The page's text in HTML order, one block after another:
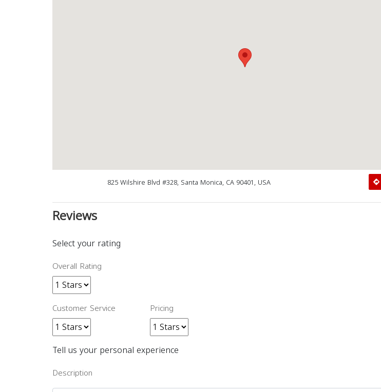
825 Wilshire Blvd #328, Santa Monica, CA 90401, USA
Reviews
Select your rating
Overall Rating
Customer Service Pricing
Tell us your personal experience
Description
Download
Discover Arab businesses